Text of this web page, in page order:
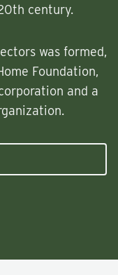
century.
was formed,
Foundation,
and a